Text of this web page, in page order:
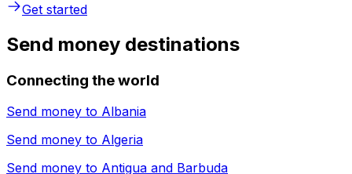
Get started
Send money destinations
Connecting the world
Send money to Albania
Send money to Algeria
Send money to Antigua and Barbuda